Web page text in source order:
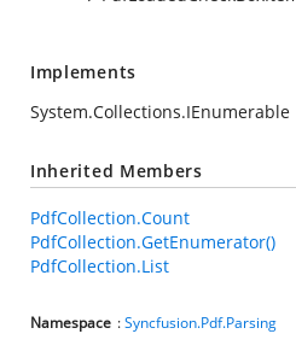
Implements
System.Collections.IEnumerable
Inherited Members
PdfCollection.Count
PdfCollection.GetEnumerator()
PdfCollection.List
Namespace :Syncfusion.Pdf.Parsing